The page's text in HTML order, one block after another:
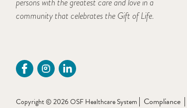
community that celebrates the Gift of Life.
Copyright © 2026 OSF Healthcare System Compliance